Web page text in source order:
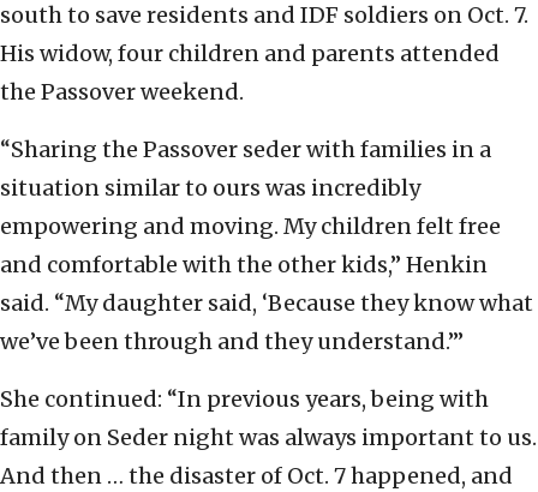
south to save residents and IDF soldiers on Oct. 7.
His widow, four children and parents attended
the Passover weekend.
“Sharing the Passover seder with families in a
situation similar to ours was incredibly
empowering and moving. My children felt free
and comfortable with the other kids,” Henkin
said. “My daughter said, ‘Because they know what
we’ve been through and they understand.’”
She continued: “In previous years, being with
family on Seder night was always important to us.
And then … the disaster of Oct. 7 happened, and